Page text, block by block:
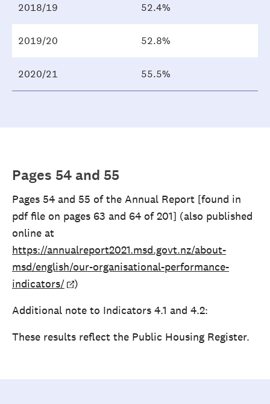
2018/19 52.4%
2019/20 52.8%
2020/21 55.5%
Pages 54 and 55
Pages 54 and 55 of the Annual Report [found in
pdf file on pages 63 and 64 of 201] (also published
online at
https://annualreport2021.msd.govt.nz/about-
msd/english/our-organisational-performance-
indicators/
)
Additional note to Indicators 4.1 and 4.2:
These results reflect the Public Housing Register.